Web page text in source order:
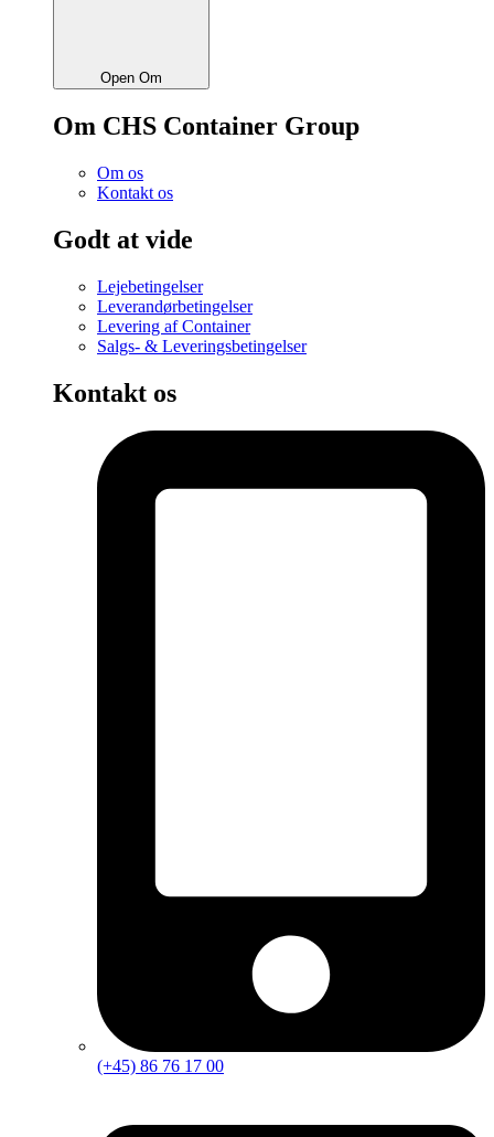
Open Om
Om CHS Container Group
Om os
Kontakt os
Godt at vide
Lejebetingelser
Leverandørbetingelser
Levering af Container
Salgs- & Leveringsbetingelser
Kontakt os
(+45) 86 76 17 00